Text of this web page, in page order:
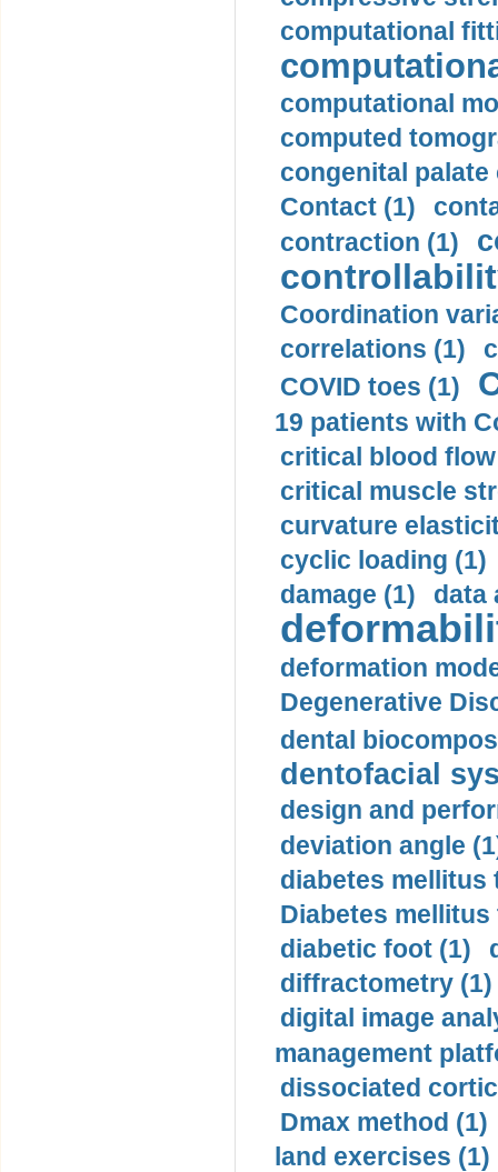
computational
computational
computed
congenital palate
Contact (1)
contraction (1)
Coordination
correlations (1)
COVID toes (1)
19 patients with
critical blood
critical muscle
curvature
cyclic loading (1)
damage (1)
data
deformation
Degenerative
dental
dentofacial
design and
deviation angle
diabetes mellitus
Diabetes mellitus
diabetic foot (1)
diffractometry (1)
digital image
management
dissociated
Dmax method (1)
land exercises (1)